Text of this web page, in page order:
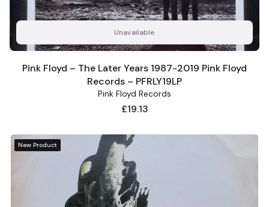
Unavailable
Pink Floyd – The Later Years 1987-2019 Pink Floyd
Records – PFRLY19LP
Pink Floyd Records
Price
£19.13
New Product